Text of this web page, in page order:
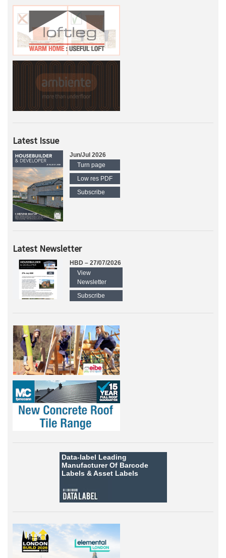
Latest Issue
Jun/Jul 2026
Turn page
Low res PDF
Subscribe
Latest Newsletter
HBD – 27/07/2026
View
Newsletter
Subscribe
Data-label Leading
Manufacturer Of Barcode
Labels &Asset Labels